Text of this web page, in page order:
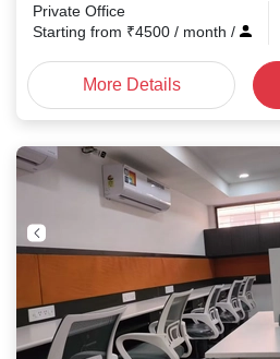
Private Office
Starting from ₹4500 / month /
More Details